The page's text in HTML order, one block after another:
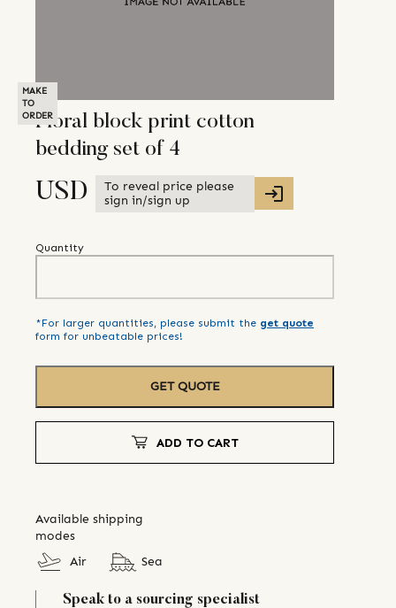
MAKE
TO
ORDERFloral block print cotton
bedding set of 4
USD
To reveal price please
sign in/sign up
Quantity
*For larger quantities, please submit the get quote
form for unbeatable prices!
GET QUOTE
ADD TO CART
Available shipping
modes
Air
Sea
Speak to a sourcing specialist